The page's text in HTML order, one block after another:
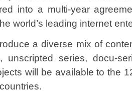
into a multi-year
world’s leading internet
a diverse mix of
unscripted series, docu-
will be available to the